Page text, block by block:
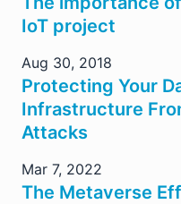
IoT project
Aug 30, 2018
Protecting Your
Infrastructure
Attacks
Mar 7, 2022
The Metaverse